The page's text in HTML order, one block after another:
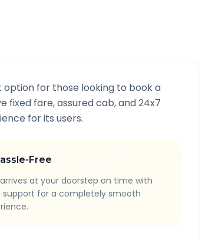
option for those looking to book a
fixed fare, assured cab, and 24x7
for its users.
Free
at your doorstep on time with
support for a completely smooth